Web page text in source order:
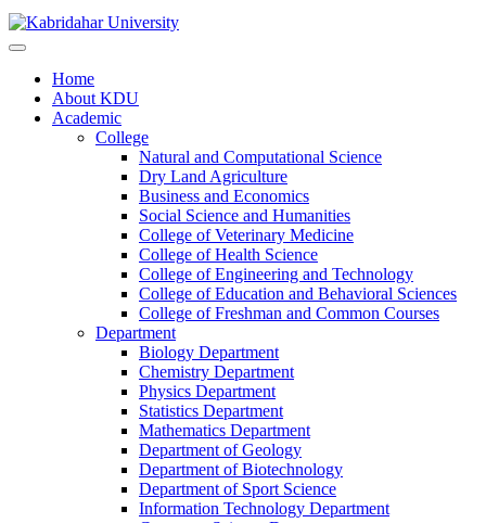
Home
About KDU
Academic
College
Natural and Computational Science
Dry Land Agriculture
Business and Economics
Social Science and Humanities
College of Veterinary Medicine
College of Health Science
College of Engineering and Technology
College of Education and Behavioral Sciences
College of Freshman and Common Courses
Department
Biology Department
Chemistry Department
Physics Department
Statistics Department
Mathematics Department
Department of Geology
Department of Biotechnology
Department of Sport Science
Information Technology Department